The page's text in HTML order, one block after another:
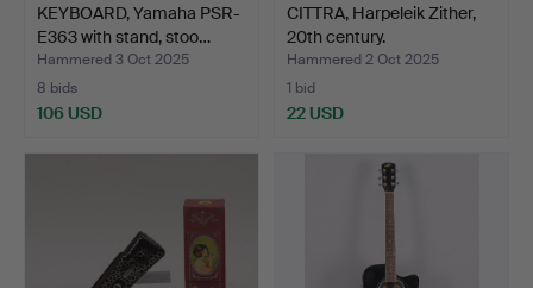
KEYBOARD, Yamaha PSR-
E363 with stand, stoo…
Hammered 3 Oct 2025
8 bids
106 USD
CITTRA, Harpeleik Zither,
20th century.
Hammered 2 Oct 2025
1 bid
22 USD